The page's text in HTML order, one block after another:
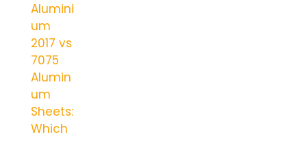
Alumini
um
2017 vs
7075
Alumin
um
Sheets:
Which